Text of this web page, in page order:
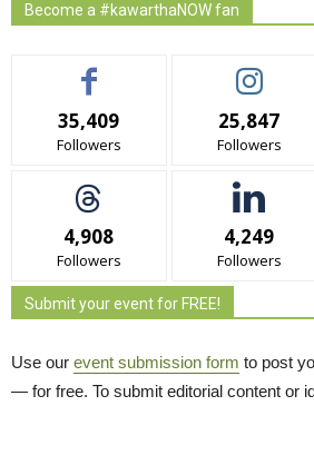
Become a #kawarthaNOW fan
35,409
Followers
25,847
Followers
4,908
Followers
4,249
Followers
Submit your event for FREE!
Use our event submission form to post
— for free. To submit editorial content or